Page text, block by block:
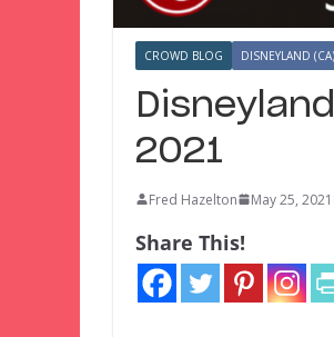
CROWD BLOG DISNEYLAND (CA)
2021
Fred Hazelton May 25, 2021
Share This!